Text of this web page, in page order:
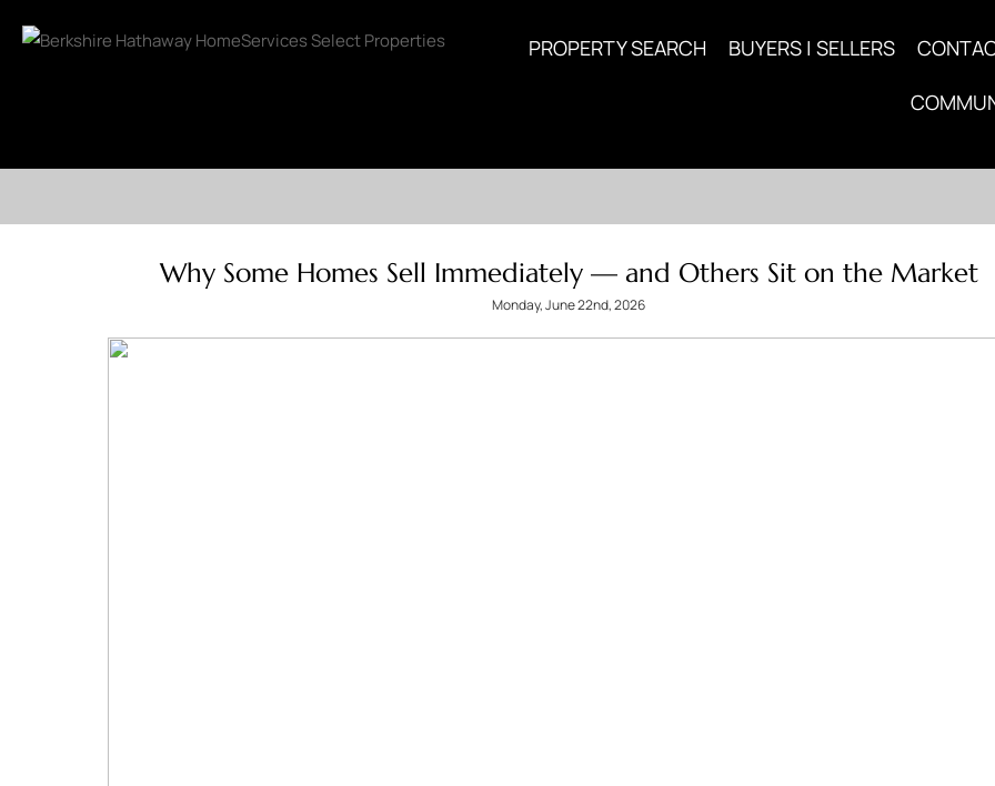
PROPERTY SEARCH BUYERS | SELLERS
Why Some Homes Sell Immediately — and Others Sit on the Market
Monday, June 22nd, 2026